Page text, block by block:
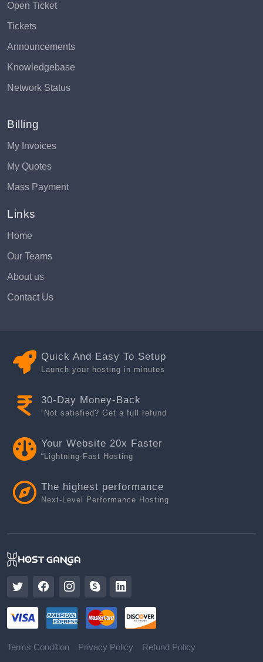
Open Ticket
Tickets
Announcements
Knowledgebase
Network Status
Billing
My Invoices
My Quotes
Mass Payment
Links
Home
Our Teams
About us
Contact Us
Quick And Easy To Setup
Launch your hosting in minutes
30-Day Money-Back
“Not satisfied? Get a full refund
Your Website 20x Faster
“Lightning-Fast Hosting
The highest performance
Next-Level Performance Hosting
Terms Condition Privacy Policy Refund Policy